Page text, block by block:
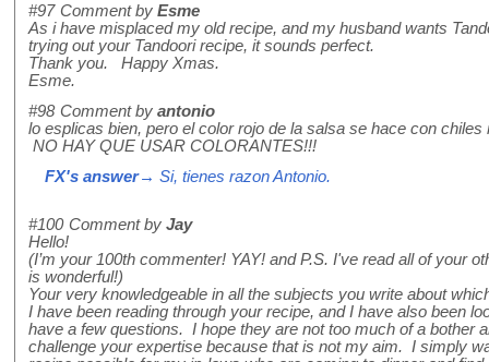
#97 Comment by Esme
As i have misplaced my old recipe, and my husband wants
trying out your Tandoori recipe, it sounds perfect.
Thank you. Happy Xmas.
Esme.
#98 Comment by antonio
lo esplicas bien, pero el color rojo de la salsa se hace con
NO HAY QUE USAR COLORANTES!!!
FX's answer→ Si, tienes razon Antonio.
#100 Comment by Jay
Hello!
(I’m your 100th commenter! YAY! and P.S. I've read all of your
is wonderful!)
Your very knowledgeable in all the subjects you write about
I have been reading through your recipe, and I have also been
have a few questions. I hope they are not too much of a bother
challenge your expertise because that is not my aim. I simply